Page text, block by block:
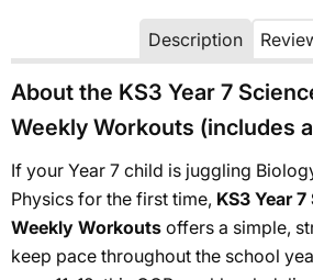
Description
About the KS3 Year 7
Weekly Workouts (includes
If your Year 7 child is juggling
Physics for the first time, KS3 Year
Weekly Workouts offers a simple,
keep pace throughout the school